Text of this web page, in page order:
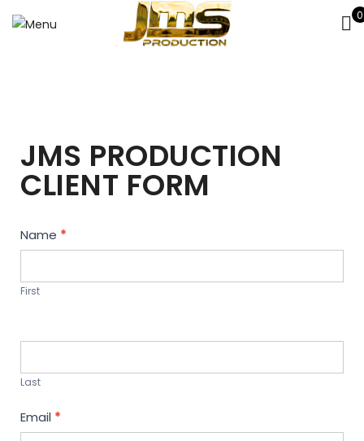
0
JMS PRODUCTION
CLIENT FORM
Contact
Us
Name *
First
Last
Email *